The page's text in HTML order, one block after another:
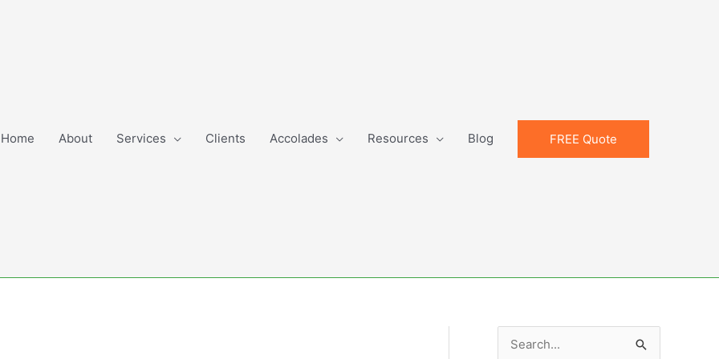
Home About Services Clients Accolades Resources Blog FREE Quote